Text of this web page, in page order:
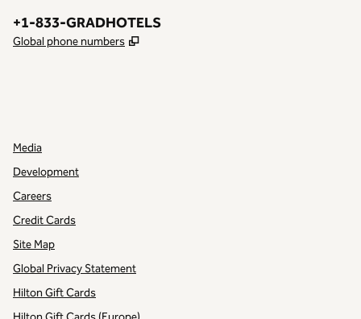
Phone:
+1-833-GRADHOTELS
Global phone numbers ,
Media
Development
Careers
Credit Cards
Site Map
Global Privacy Statement
Hilton Gift Cards